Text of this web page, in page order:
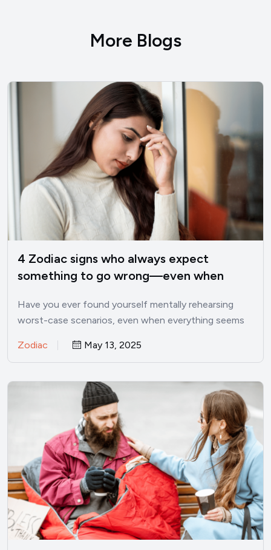
More Blogs
4 Zodiac signs who always expect
something to go wrong—even when
Have you ever found yourself mentally rehearsing
worst-case scenarios, even when everything seems
Zodiac May 13, 2025